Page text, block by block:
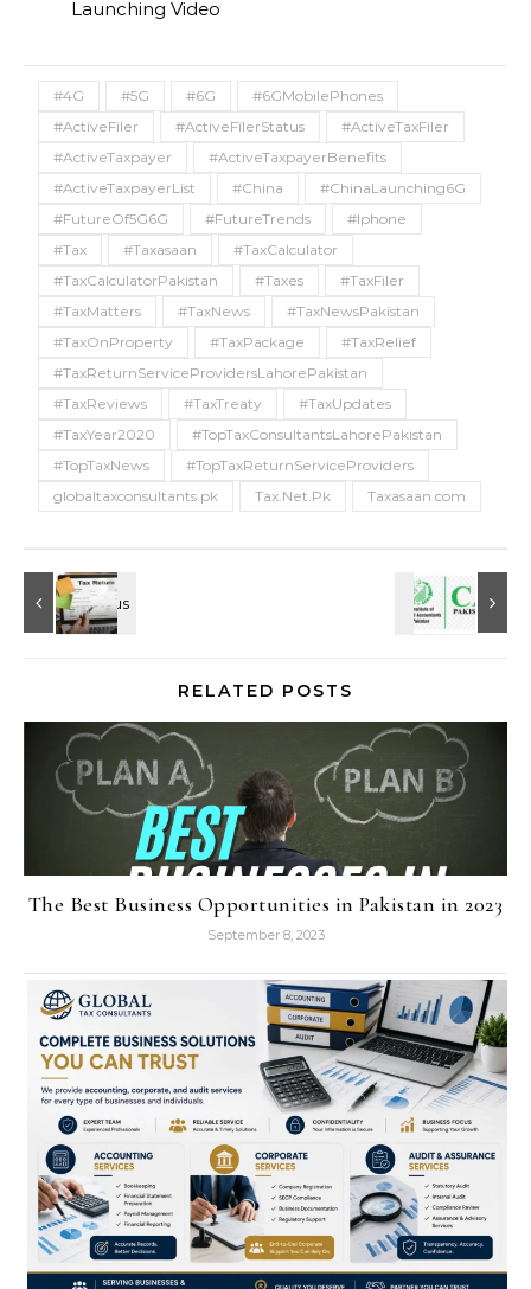
Launching Video
#4G #5G #6G
#6GMobilePhones
#ActiveFiler
#ActiveFilerStatus
#ActiveTaxFiler
#ActiveTaxpayer
#ActiveTaxpayerBenefits
#ActiveTaxpayerList
#China
#ChinaLaunching6G
#FutureOf5G6G
#FutureTrends
#Iphone
#Tax
#Taxasaan
#TaxCalculator
#TaxCalculatorPakistan
#Taxes
#TaxFiler
#TaxMatters
#TaxNews
#TaxNewsPakistan
#TaxOnProperty
#TaxPackage
#TaxRelief
#TaxReturnServiceProvidersLahorePakistan
#TaxReviews
#TaxTreaty
#TaxUpdates
#TaxYear2020
#TopTaxConsultantsLahorePakistan
#TopTaxNews
#TopTaxReturnServiceProviders
globaltaxconsultants.pk
Tax.Net.Pk Taxasaan.com
RELATED POSTS
The Best Business Opportunities in Pakistan in 2023
September 8, 2023